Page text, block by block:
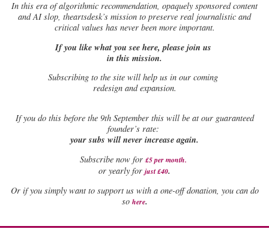
In this era of algorithmic recommendation, opaquely sponsored content
and AI slop, theartsdesk’s mission to preserve real journalistic and
critical values has never been more important.
If you like what you see here, please join us
in this mission.
Subscribing to the site will help us in our coming
redesign and expansion.
Ifyou do this before the 9th September this will be at our guaranteed
founder’s rate:
your subs will never increase again.
Subscribe now for £5 per month.
or yearly for just £40.
Or if you simply want to support us with a one-off donation, you can do
so here.